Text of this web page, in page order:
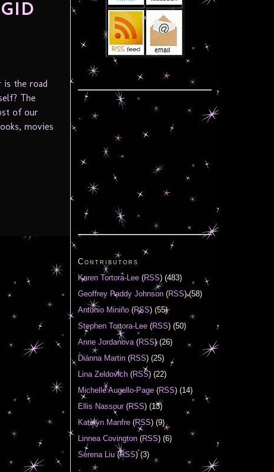
is the road
The
of our
movies
Contributors
Karen Tortora-Lee (RSS) (483)
Geoffrey Paddy Johnson (RSS) (58)
Antonio Miniño (RSS) (55)
Stephen Tortora-Lee (RSS) (50)
Anne Jordanova(RSS) (26)
Diánna Martin (RSS) (25)
Lina Zeldovich (RSS) (22)
Michelle Augello-Page (RSS) (14)
Ellis Nassour(RSS) (13)
Katelyn Manfre (RSS) (9)
Linnea Covington (RSS) (6)
Serena Liu(RSS) (3)